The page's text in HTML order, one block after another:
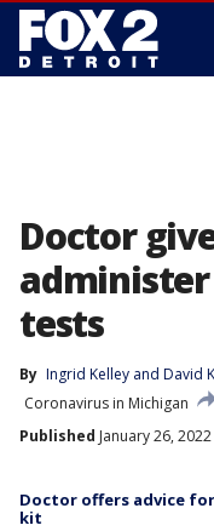
Doctor
tests
By Ingrid Kelley and David
Coronavirus in Michigan
Published January 26, 2022
Doctor offers advice
kit